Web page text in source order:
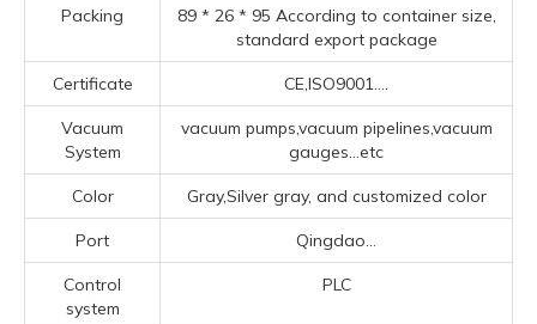
Packing
89 * 26 * 95 According to container size,
standard export package
Certificate CE,ISO9001....
Vacuum
System
vacuum pumps,vacuum pipelines,vacuum
gauges...etc
Color Gray,Silver gray, and customized color
Port Qingdao...
Control
system
PLC